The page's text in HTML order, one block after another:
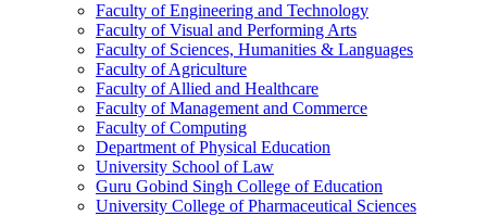
Faculty of Engineering and Technology
Faculty of Visual and Performing Arts
Faculty of Sciences, Humanities & Languages
Faculty of Agriculture
Faculty of Allied and Healthcare
Faculty of Management and Commerce
Faculty of Computing
Department of Physical Education
University School of Law
Guru Gobind Singh College of Education
University College of Pharmaceutical Sciences